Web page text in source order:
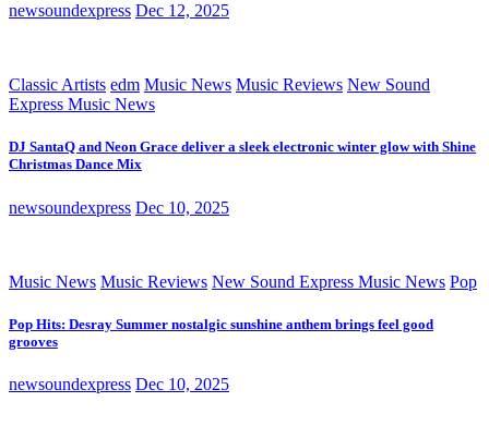
newsoundexpress Dec 12, 2025
Classic Artists edm Music News Music Reviews New Sound
Express Music News
DJ SantaQ and Neon Grace deliver a sleek electronic winter glow with Shine
Christmas Dance Mix
newsoundexpress Dec 10, 2025
Music News Music Reviews New Sound Express Music News Pop
Pop Hits: Desray Summer nostalgic sunshine anthem brings feel good
grooves
newsoundexpress Dec 10, 2025